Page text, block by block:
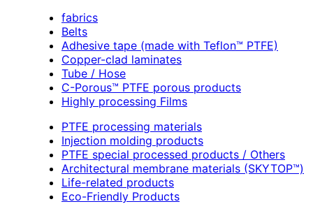
fabrics
Belts
Adhesive tape (made with Teflon™ PTFE)
Copper-clad laminates
Tube / Hose
C-Porous™ PTFE porous products
Highly processing Films
PTFE processing materials
Injection molding products
PTFE special processed products / Others
Architectural membrane materials (SKYTOP™)
Life-related products
Eco-Friendly Products